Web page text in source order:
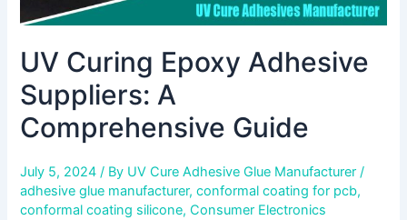
UV Curing Epoxy Adhesive
Suppliers: A
Comprehensive Guide
July 5, 2024/ By UV Cure Adhesive Glue Manufacturer/
adhesive glue manufacturer,conformal coating for pcb,
conformal coating silicone,Consumer Electronics